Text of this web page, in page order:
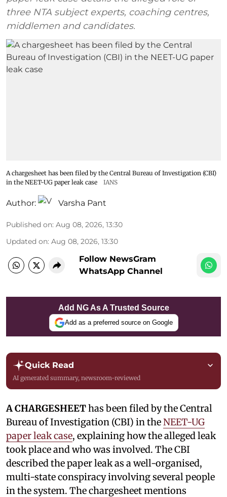
three NTA subject experts, coaching centres,
middlemen and candidates.
A chargesheet has been filed by the Central Bureau of Investigation (CBI)
in the NEET-UG paper leak case
IANS
Author: Varsha Pant
Published on: Aug 08, 2026, 13:30
Updated on: Aug 08, 2026, 13:30
Follow NewsGram
WhatsApp Channel
Add NG As A Trusted Source
Add as a preferred source on Google
Quick Read
AI generated summary, newsroom-reviewed
A CHARGESHEEThas been filed by the Central
Bureau of Investigation (CBI) in theNEET-UG
paper leak case, explaining how the alleged leak
took place and who was involved. The CBI
described the paper leak as a well-organised,
multi-state conspiracy involving several people
in the system. The chargesheet mentions